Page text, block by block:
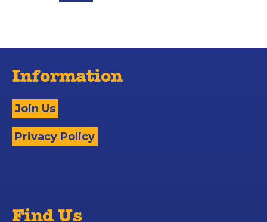
Information
Join Us
Privacy Policy
Find Us